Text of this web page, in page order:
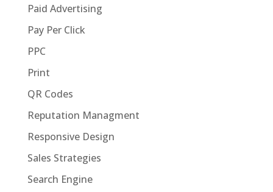
Paid Advertising
Pay Per Click
PPC
Print
QR Codes
Reputation Managment
Responsive Design
Sales Strategies
Search Engine